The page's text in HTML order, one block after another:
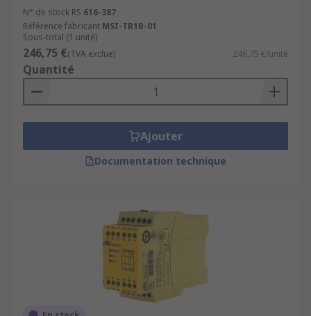
N° de stock RS 616-387
Référence fabricant MSI-TR1B-01
Sous-total (1 unité)
246,75 €(TVA exclue) 246,75 €/unité
Quantité
Ajouter
Documentation technique